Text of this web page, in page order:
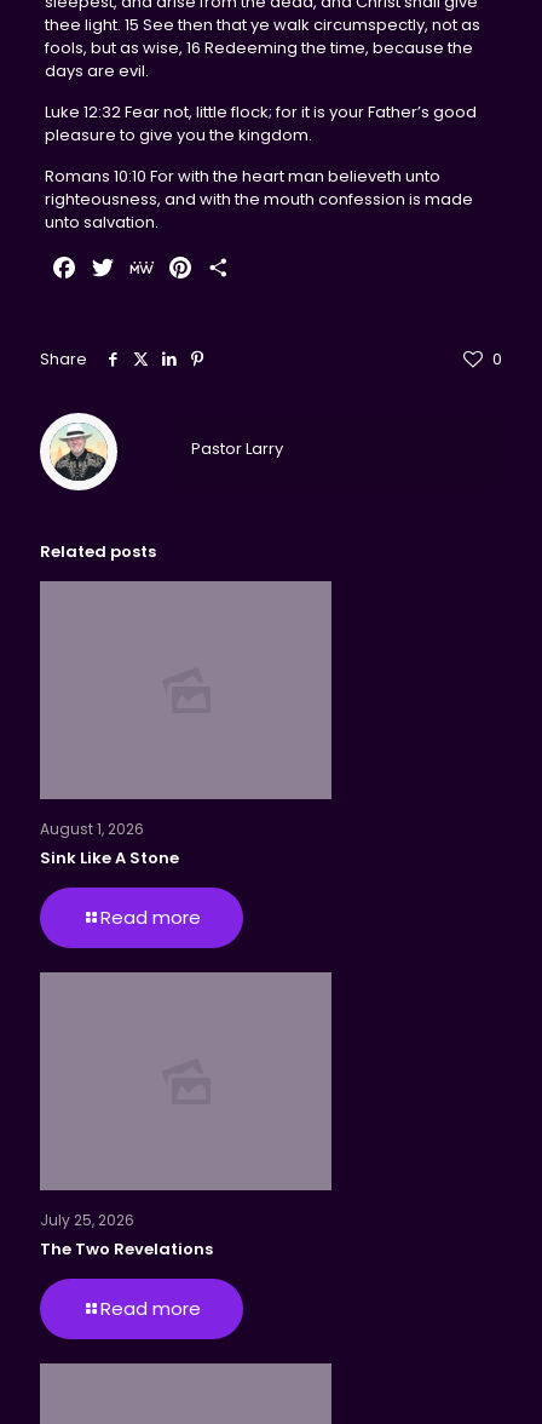
thee light. 15 See then that ye walk circumspectly, not as
fools, but as wise, 16 Redeeming the time, because the
days are evil.
Luke 12:32 Fear not, little flock; for it is your Father’s good
pleasure to give you the kingdom.
Romans 10:10 For with the heart man believeth unto
righteousness, and with the mouth confession is made
unto salvation.
Facebook
TwitterMeWePinterest
Share 0
Pastor Larry
Related posts
August 1, 2026
Sink Like A Stone
Read more
July 25, 2026
The Two Revelations
Read more